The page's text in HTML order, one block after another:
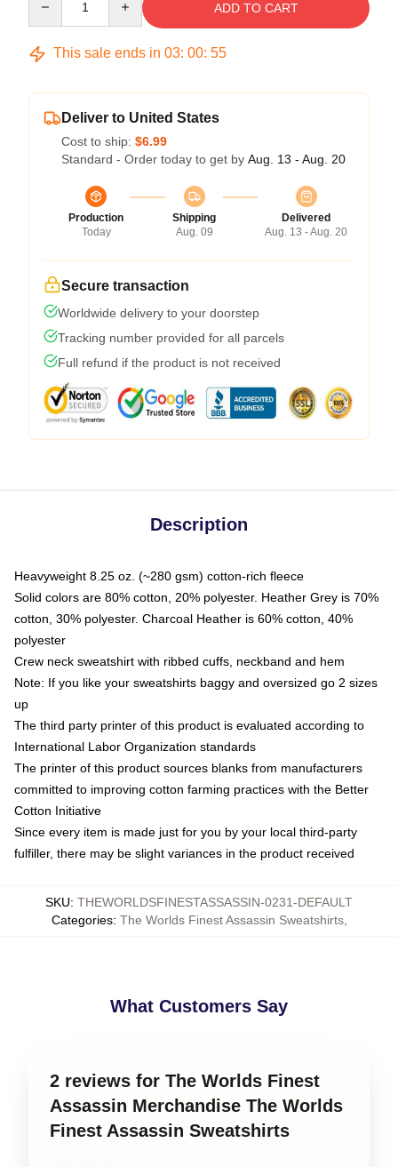
ADD TO CART
This sale ends in 03: 00: 54
Deliver to United States
Cost to ship: $6.99
Standard - Order today to get by Aug. 13 - Aug. 20
Production
Today
Shipping
Aug. 09
Delivered
Aug. 13 - Aug. 20
Secure transaction
Worldwide delivery to your doorstep
Tracking number provided for all parcels
Full refund if the product is not received
Description
Heavyweight 8.25 oz. (~280 gsm) cotton-rich fleece
Solid colors are 80% cotton, 20% polyester. Heather Grey is 70%
cotton, 30% polyester. Charcoal Heather is 60% cotton, 40%
polyester
Crew neck sweatshirt with ribbed cuffs, neckband and hem
Note: If you like your sweatshirts baggy and oversized go 2 sizes
up
The third party printer of this product is evaluated according to
International Labor Organization standards
The printer of this product sources blanks from manufacturers
committed to improving cotton farming practices with the Better
Cotton Initiative
Since every item is made just for you by your local third-party
fulfiller, there may be slight variances in the product received
SKU: THEWORLDSFINESTASSASSIN-0231-DEFAULT
Categories: The Worlds Finest Assassin Sweatshirts,
What Customers Say
2 reviews for The Worlds Finest
Assassin Merchandise The Worlds
Finest Assassin Sweatshirts